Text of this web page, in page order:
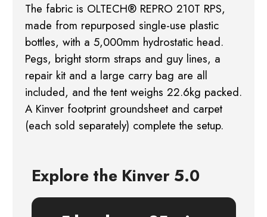
The fabric is OLTECH® REPRO 210T RPS,
made from repurposed single-use plastic
bottles, with a 5,000mm hydrostatic head.
Pegs, bright storm straps and guy lines, a
repair kit and a large carry bag are all
included, and the tent weighs 22.6kg packed.
A Kinver footprint groundsheet and carpet
(each sold separately) complete the setup.
Explore the Kinver 5.0